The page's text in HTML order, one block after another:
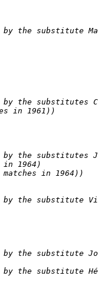
the substitute
the substitutes
in 1961))
by the substitutes
in 1964)
in 1964))
by the substitute
the substitute
by the substitute